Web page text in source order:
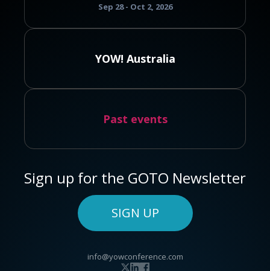
Sep 28 - Oct 2, 2026
YOW! Australia
Past events
Sign up for the GOTO Newsletter
SIGN UP
info@yowconference.com